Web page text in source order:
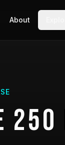
About
250